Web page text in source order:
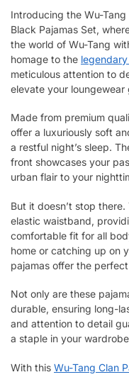
Introducing the Wu-
Black Pajamas Set,
the world of Wu-Tang
homage to the
meticulous attention to
elevate your loungewear
Made from premium
offer a luxuriously soft
a restful night’s sleep.
front showcases your
urban flair to your
But it doesn’t stop
elastic waistband,
comfortable fit for all
home or catching up on
pajamas offer the
Not only are these
durable, ensuring long-
and attention to detail
a staple in your
With this Wu-Tang Clan